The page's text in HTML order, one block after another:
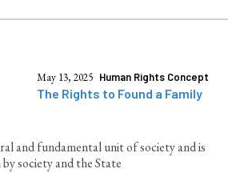
May 13, 2025 Human Rights Concept
The Rights to Found a Family
and fundamental unit of society and is
society and the State